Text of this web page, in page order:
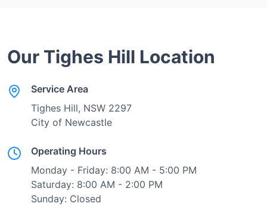
Our Tighes Hill Location
Service Area
Tighes Hill, NSW 2297
City of Newcastle
Operating Hours
Monday - Friday: 8:00 AM - 5:00 PM
Saturday: 8:00 AM - 2:00 PM
Sunday: Closed